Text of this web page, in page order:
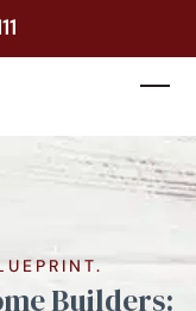
Builders: